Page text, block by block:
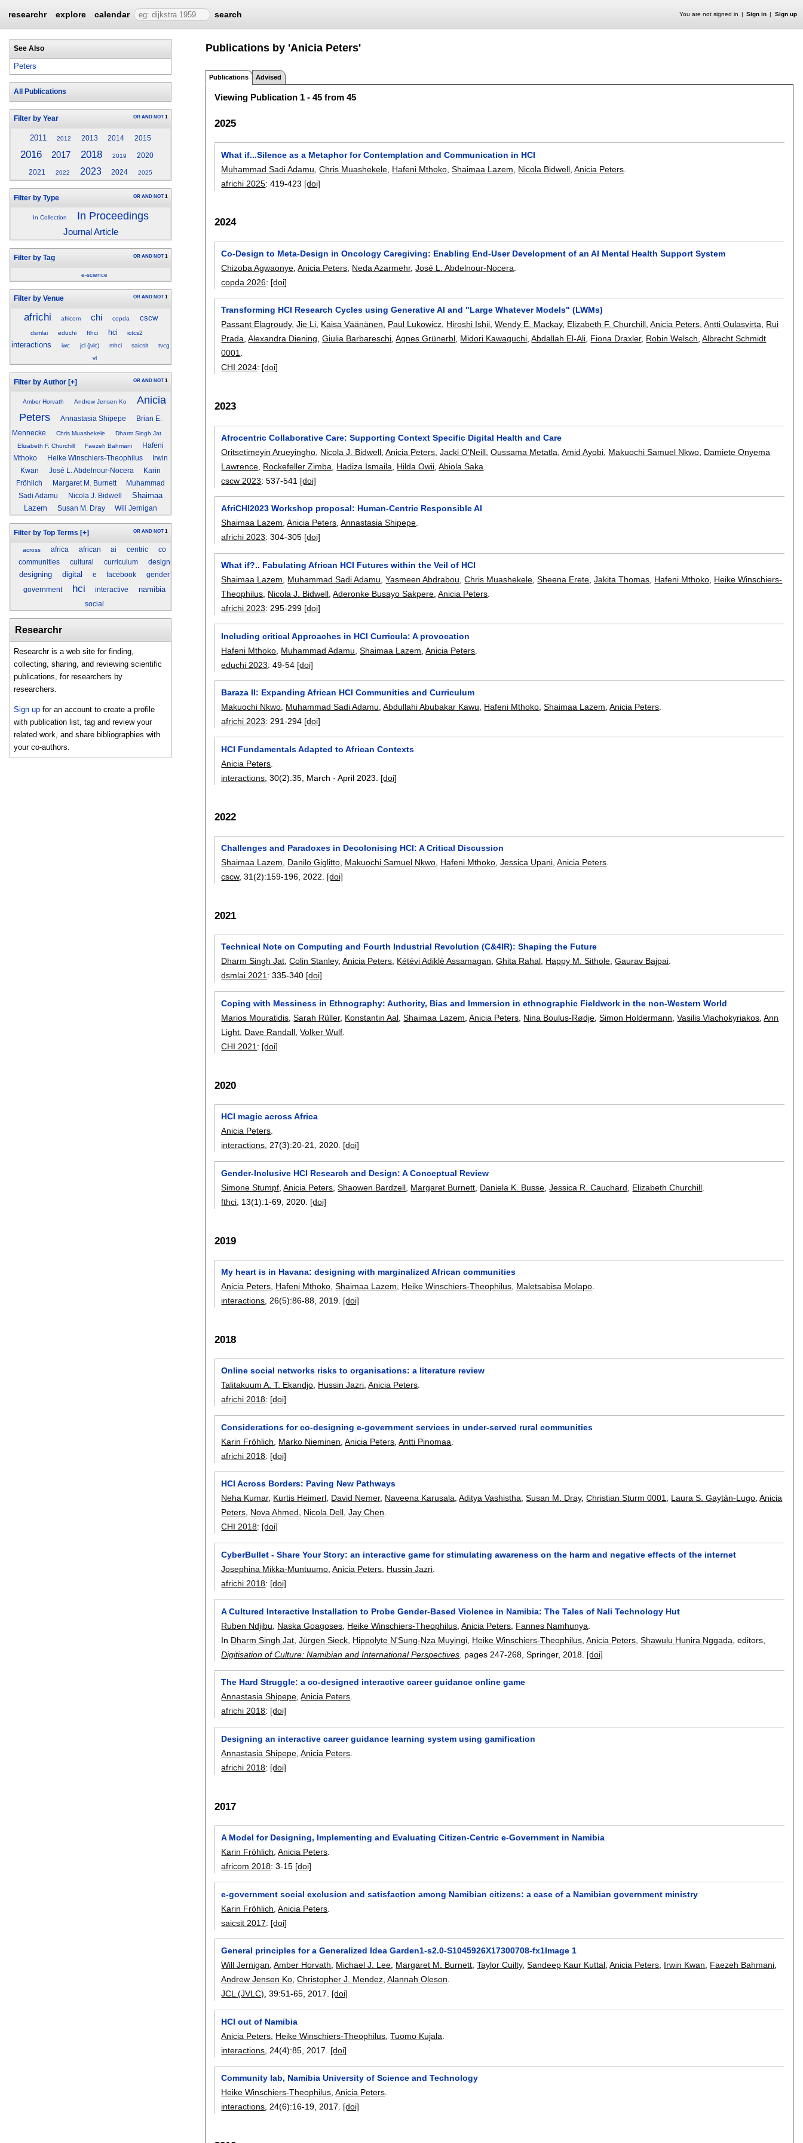
researchr explore calendar search You are not signed in Sign in Sign up
See Also
Peters
All Publications
Filter by Year OR AND NOT 1
2011 2012 2013 2014 2015
2016 2017 2018 2019 2020
2021 2022 2023 2024 2025
Filter by Type OR AND NOT 1
In Collection In Proceedings
Journal Article
Filter by Tag OR AND NOT 1
e-science
Filter by Venue OR AND NOT 1
africhi africom chi copda cscw
dsmlai educhi fthci hci ictcs2
interactions iwc jcl (jvlc) mhci saicsit
tvcg
vl
Filter by Author [+] OR AND NOT 1
Amber Horvath Andrew Jensen Ko
Anicia
Peters
Annastasia Shipepe
Brian E.
Mennecke
Chris Muashekele
Dharm Singh Jat
Elizabeth F. Churchill
Faezeh Bahmani
Hafeni
Mthoko
Heike Winschiers-Theophilus
Irwin
Kwan
José L. Abdelnour-Nocera
Karin
Fröhlich
Margaret M. Burnett
Muhammad
Sadi Adamu
Nicola J. Bidwell
Shaimaa
Lazem
Susan M. Dray Will Jernigan
Filter by Top Terms [+] OR AND NOT 1
across africa african ai centric
co
communities
cultural curriculum design
designing digital e facebook gender
government hci interactive namibia
social
Researchr
Researchr is a web site for finding,
collecting, sharing, and reviewing scientific
publications, for researchers by
researchers.
Sign up for an account to create a profile
with publication list, tag and review your
related work, and share bibliographies with
your co-authors.
Publications by 'Anicia Peters'
Publications Advised
Viewing Publication 1 - 45 from 45
2025
What if...Silence as a Metaphor for Contemplation and Communication in HCI
Muhammad Sadi Adamu ,Chris Muashekele Hafeni Mthoko ,Shaimaa Lazem Nicola Bidwell ,Anicia Peters
africhi 2025:419-423 [doi]
2024
Co-Design to Meta-Design in Oncology Caregiving: Enabling End-User Development of an AI Mental Health Support System
Chizoba Agwaonye ,Anicia Peters Neda Azarmehr,José L. Abdelnour-Nocera
copda 2026: [doi]
Transforming HCI Research Cycles using Generative AI and "Large Whatever Models" (LWMs)
Passant Elagroudy,Jie Li, Kaisa Väänänen, Paul Lukowicz, Hiroshi Ishii,Wendy E. Mackay, Elizabeth F. Churchill,Anicia Peters,Antti Oulasvirta, Rui
Prada,Alexandra Diening,Giulia Barbareschi,Agnes Grünerbl, Midori Kawaguchi,Abdallah El-Ali, Fiona Draxler, Robin Welsch,Albrecht Schmidt
0001.
CHI 2024: [doi]
2023
Afrocentric Collaborative Care: Supporting Context Specific Digital Health and Care
Oritsetimeyin Arueyingho Nicola J. Bidwell ,Anicia Peters ,Jacki O'Neill ,Oussama Metatla ,Amid Ayobi Makuochi Samuel Nkwo Damiete Onyema
Lawrence Rockefeller Zimba Hadiza Ismaila Hilda Owii ,Abiola Saka
cscw 2023:537-541 [doi]
AfriCHI2023 Workshop proposal: Human-Centric Responsible AI
Shaimaa Lazem,Anicia Peters,Annastasia Shipepe.
africhi 2023:304-305 [doi]
What if?.. Fabulating African HCI Futures within the Veil of HCI
Shaimaa Lazem
Muhammad Sadi Adamu ,Yasmeen Abdrabou ,Chris Muashekele ,Sheena Erete ,Jakita Thomas Hafeni Mthoko Heike Winschiers-
Theophilus Nicola J. Bidwell ,Aderonke Busayo Sakpere ,Anicia Peters
africhi 2023: 295-299 [doi]
Including critical Approaches in HCI Curricula: A provocation
Hafeni Mthoko Muhammad Adamu ,Shaimaa Lazem ,Anicia Peters
educhi 2023:49-54 [doi]
Baraza II: Expanding African HCI Communities and Curriculum
Makuochi Nkwo Muhammad Sadi Adamu ,Abdullahi Abubakar Kawu Hafeni Mthoko ,Shaimaa Lazem ,Anicia Peters
africhi 2023: 291-294 [doi]
HCI Fundamentals Adapted to African Contexts
Anicia Peters
interactions , 30(2):35 March - April 2023. [doi]
2022
Challenges and Paradoxes in Decolonising HCI: A Critical Discussion
Shaimaa Lazem
Danilo Giglitto Makuochi Samuel Nkwo Hafeni Mthoko ,Jessica Upani ,Anicia Peters
cscw, 31(2):159-196 2022. [doi]
2021
Technical Note on Computing and Fourth Industrial Revolution (C&4IR): Shaping the Future
Dharm Singh Jat,Colin Stanley,Anicia Peters, Kétévi Adiklè Assamagan,Ghita Rahal, Happy M. Sithole,Gaurav Bajpai.
dsmlai 2021:335-340 [doi]
Coping with Messiness in Ethnography: Authority, Bias and Immersion in ethnographic Fieldwork in the non-Western World
Marios Mouratidis ,Sarah Rüller, Konstantin Aal ,Shaimaa Lazem ,Anicia Peters Nina Boulus-Rødje ,Simon Holdermann ,Vasilis Vlachokyriakos ,Ann
Light Dave Randall ,Volker Wulf
CHI 2021 : [doi]
2020
HCI magic across Africa
Anicia Peters
interactions , 27(3):20-21 2020. [doi]
Gender-Inclusive HCI Research and Design: A Conceptual Review
Simone Stumpf ,Anicia Peters ,Shaowen Bardzell Margaret Burnett Daniela K. Busse ,Jessica R. Cauchard Elizabeth Churchill
fthci , 13(1):1-69 2020. [doi]
2019
My heart is in Havana: designing with marginalized African communities
Anicia Peters Hafeni Mthoko ,Shaimaa Lazem Heike Winschiers-Theophilus Maletsabisa Molapo
interactions , 26(5):86-88 2019. [doi]
2018
Online social networks risks to organisations: a literature review
Talitakuum A. T. Ekandjo, Hussin Jazri,Anicia Peters.
africhi 2018: [doi]
Considerations for co-designing e-government services in under-served rural communities
Karin Fröhlich
Marko Nieminen ,Anicia Peters ,Antti Pinomaa
africhi 2018: [doi]
HCI Across Borders: Paving New Pathways
Neha Kumar, Kurtis Heimerl, David Nemer, Naveena Karusala,Aditya Vashistha,Susan M. Dray,Christian Sturm 0001, Laura S. Gaytán-Lugo,Anicia
Peters, Nova Ahmed, Nicola Dell,Jay Chen.
CHI 2018: [doi]
CyberBullet - Share Your Story: an interactive game for stimulating awareness on the harm and negative effects of the internet
Josephina Mikka-Muntuumo ,Anicia Peters Hussin Jazri
africhi 2018: [doi]
A Cultured Interactive Installation to Probe Gender-Based Violence in Namibia: The Tales of Nali Technology Hut
Ruben Ndjibu
Naska Goagoses Heike Winschiers-Theophilus ,Anicia Peters Fannes Namhunya
In Dharm Singh Jat ,Jürgen Sieck Hippolyte N'Sung-Nza Muyingi Heike Winschiers-Theophilus ,Anicia Peters ,Shawulu Hunira Nggada , editors,
Digitisation of Culture: Namibian and International Perspectives pages 247-268 , Springer, 2018. [doi]
The Hard Struggle: a co-designed interactive career guidance online game
Annastasia Shipepe,Anicia Peters.
africhi 2018: [doi]
Designing an interactive career guidance learning system using gamification
Annastasia Shipepe ,Anicia Peters
africhi 2018: [doi]
2017
A Model for Designing, Implementing and Evaluating Citizen-Centric e-Government in Namibia
Karin Fröhlich ,Anicia Peters
africom 2018:3-15 [doi]
e-government social exclusion and satisfaction among Namibian citizens: a case of a Namibian government ministry
Karin Fröhlich ,Anicia Peters
saicsit 2017: [doi]
General principles for a Generalized Idea Garden1-s2.0-S1045926X17300708-fx1Image 1
Will Jernigan,Amber Horvath, Michael J. Lee, Margaret M. Burnett,Taylor Cuilty,Sandeep Kaur Kuttal,Anicia Peters, Irwin Kwan, Faezeh Bahmani,
Andrew Jensen Ko,Christopher J. Mendez,Alannah Oleson.
JCL (JVLC), 39:51-65,2017. [doi]
HCI out of Namibia
Anicia Peters Heike Winschiers-Theophilus ,Tuomo Kujala
interactions , 24(4):85 2017. [doi]
Community lab, Namibia University of Science and Technology
Heike Winschiers-Theophilus,Anicia Peters.
interactions, 24(6):16-19,2017. [doi]